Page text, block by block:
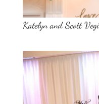
Katelyn and Scott